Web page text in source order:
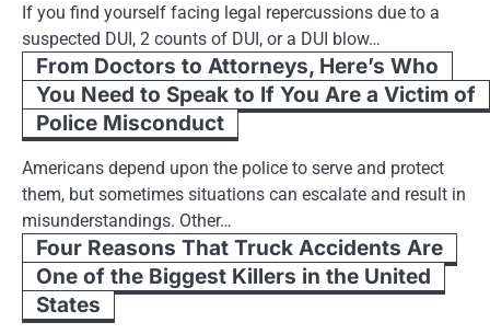
If you find yourself facing legal repercussions due to a
suspected DUI, 2 counts of DUI, or a DUI blow…
From Doctors to Attorneys, Here’s Who
You Need to Speak to If You Are a Victim of
Police Misconduct
Americans depend upon the police to serve and protect
them, but sometimes situations can escalate and result in
misunderstandings. Other…
Four Reasons That Truck Accidents Are
One of the Biggest Killers in the United
States